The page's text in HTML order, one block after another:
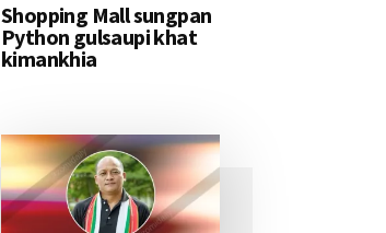
Shopping Mall sungpan
Python gulsaupi khat
kimankhia